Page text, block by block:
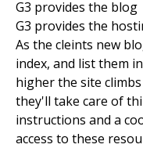
G3 provides the blog
G3 provides the
As the cleints new
index, and list them
higher the site
they'll take care of
instructions and a
access to these